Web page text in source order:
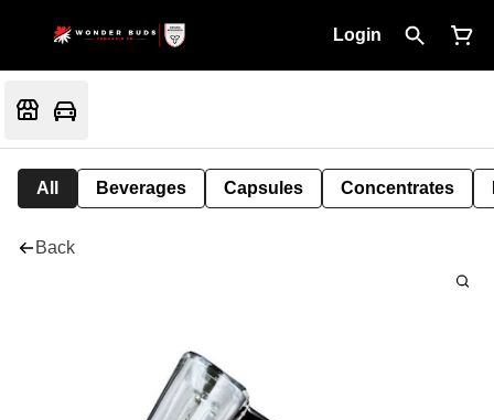
Login
All Beverages Capsules Concentrates
Back